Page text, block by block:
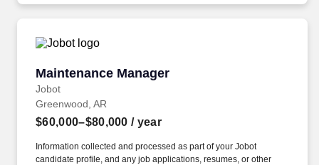
Maintenance Manager
Jobot
Maintenance Manager
Greenwood, AR
$60,000–$80,000 / year
Information collected and processed as part of your Jobot
candidate profile, and any job applications, resumes, or other